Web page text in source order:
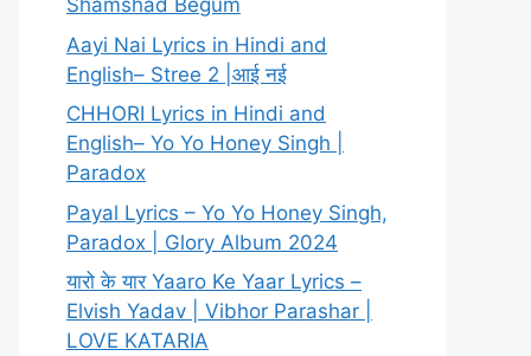
Shamshad Begum
Aayi Nai Lyrics in Hindi and
English– Stree 2 |आई नई
CHHORI Lyrics in Hindi and
English– Yo Yo Honey Singh |
Paradox
Payal Lyrics – Yo Yo Honey Singh,
Paradox | Glory Album 2024
यारो के यार Yaaro Ke Yaar Lyrics –
Elvish Yadav | Vibhor Parashar |
LOVE KATARIA